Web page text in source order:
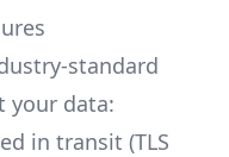
standard
your data:
in transit (TLS